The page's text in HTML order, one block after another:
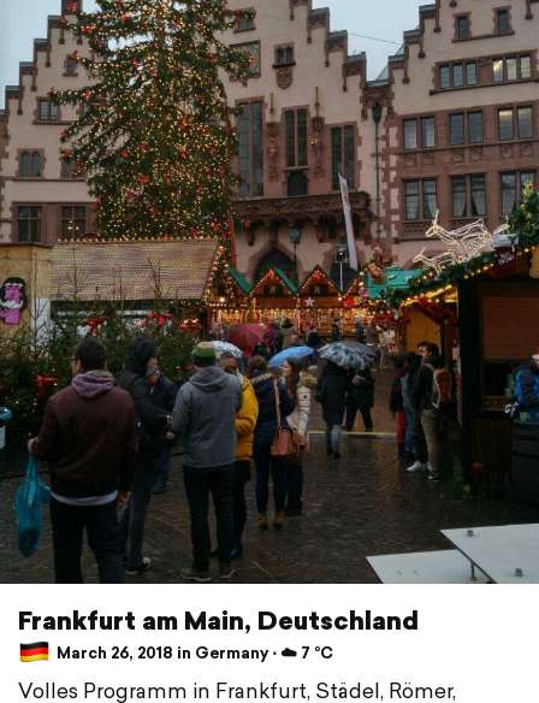
Frankfurt am Main, Deutschland
March 26, 2018 in Germany ⋅ ☁️ 7 °C
Volles Programm in Frankfurt, Städel, Römer,